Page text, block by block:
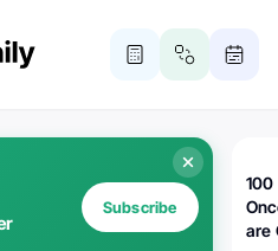
Subscribe
100
are